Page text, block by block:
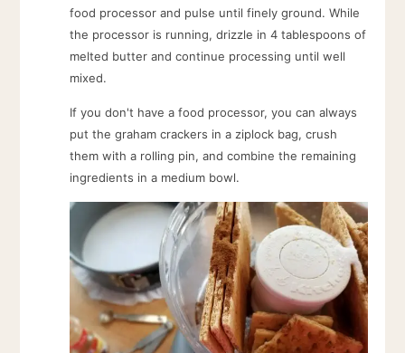
food processor and pulse until finely ground. While
the processor is running, drizzle in 4 tablespoons of
melted butter and continue processing until well
mixed.
If you don't have a food processor, you can always
put the graham crackers in a ziplock bag, crush
them with a rolling pin, and combine the remaining
ingredients in a medium bowl.